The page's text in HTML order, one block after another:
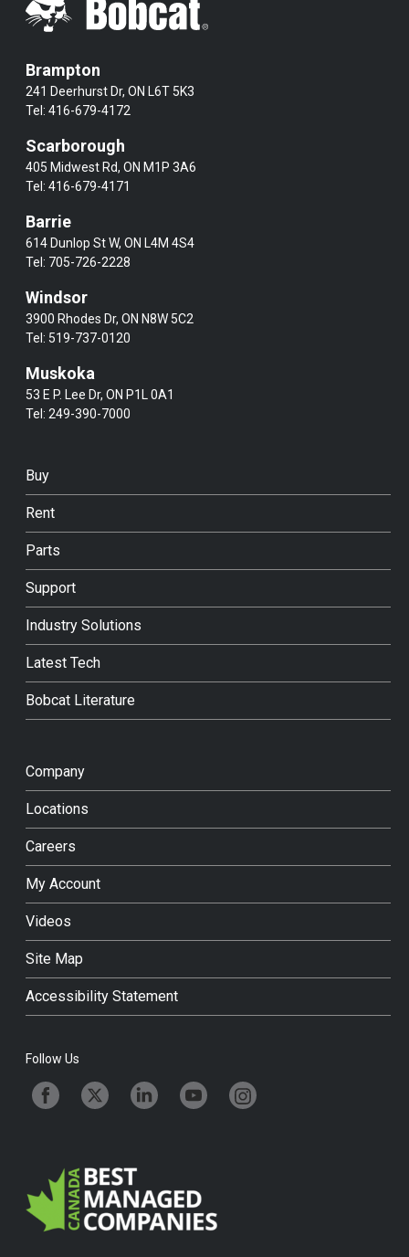
Brampton
241 Deerhurst Dr, ON L6T 5K3
Tel:416-679-4172
Scarborough
405 Midwest Rd, ON M1P 3A6
Tel:416-679-4171
Barrie
614 Dunlop St W, ON L4M 4S4
Tel: 705-726-2228
Windsor
3900 Rhodes Dr, ON N8W 5C2
Tel: 519-737-0120
Muskoka
53 E P. Lee Dr, ON P1L 0A1
Tel:249-390-7000
Buy
Rent
Parts
Support
Industry Solutions
Latest Tech
Bobcat Literature
Company
Locations
Careers
My Account
Videos
Site Map
Accessibility Statement
Follow Us